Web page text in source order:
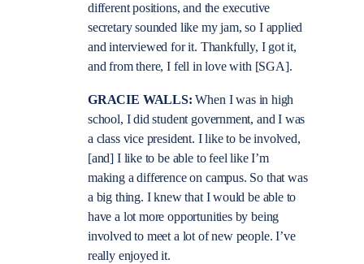
different positions, and the executive
secretary sounded like my jam, so I applied
and interviewed for it. Thankfully, I got it,
and from there, I fell in love with [SGA].
GRACIE WALLS:When I was in high
school, I did student government, and I was
a class vice president. I like to be involved,
[and] I like to be able to feel like I’m
making a difference on campus. So that was
a big thing. I knew that I would be able to
have a lot more opportunities by being
involved to meet a lot of new people. I’ve
really enjoyed it.